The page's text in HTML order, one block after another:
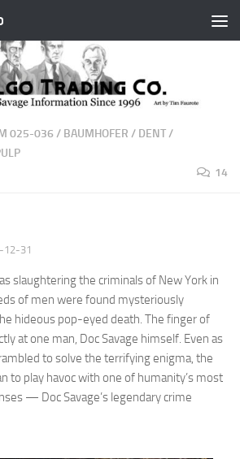
025-036 / BAUMHOFER / DENT/
14
12-31
slaughtering the criminals of New York in
of men were found mysteriously
hideous pop-eyed death. The finger of
at one man, Doc Savage himself. Even as
to solve the terrifying enigma, the
to play havoc with one of humanity’s most
— Doc Savage’s legendary crime